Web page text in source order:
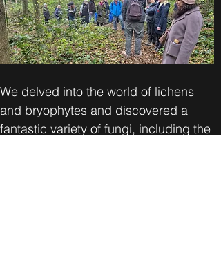
We delved into the world of lichens
and bryophytes and discovered a
fantastic variety of fungi, including the